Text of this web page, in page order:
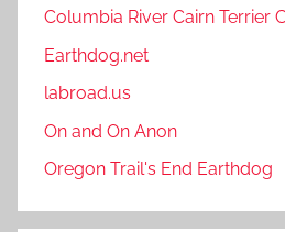
Columbia River Cairn Terrier
Earthdog.net
labroad.us
On and On Anon
Oregon Trail's End Earthdog